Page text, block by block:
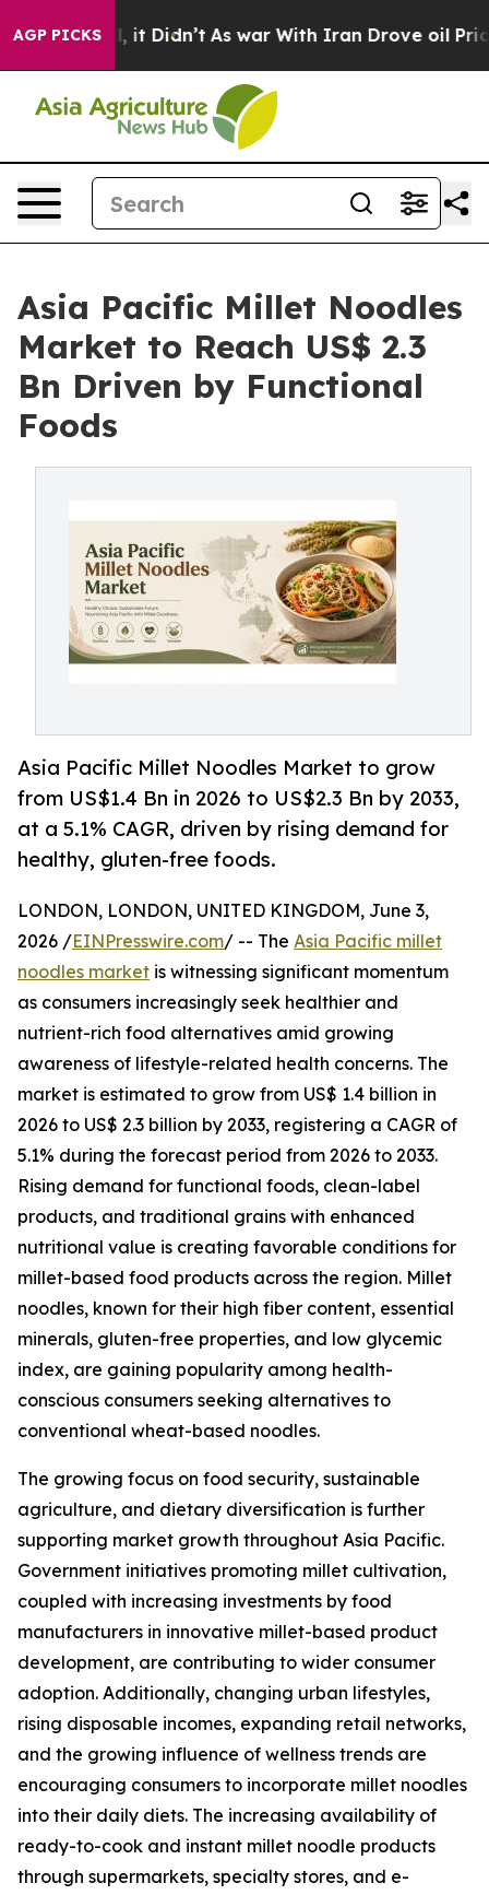
AGP PICKS
it Didn’t As war With Iran Drove oil Prices
Asia Pacific Millet Noodles
Market to Reach US$ 2.3
Bn Driven by Functional
Foods
Asia Pacific Millet Noodles Market to grow
from US$1.4 Bn in 2026 to US$2.3 Bn by 2033,
at a 5.1% CAGR, driven by rising demand for
healthy, gluten-free foods.
LONDON, LONDON, UNITED KINGDOM, June 3,
2026 /EINPresswire.com/ -- The Asia Pacific millet
noodles market is witnessing significant momentum
as consumers increasingly seek healthier and
nutrient-rich food alternatives amid growing
awareness of lifestyle-related health concerns. The
market is estimated to grow from US$ 1.4 billion in
2026 to US$ 2.3 billion by 2033, registering a CAGR of
5.1% during the forecast period from 2026 to 2033.
Rising demand for functional foods, clean-label
products, and traditional grains with enhanced
nutritional value is creating favorable conditions for
millet-based food products across the region. Millet
noodles, known for their high fiber content, essential
minerals, gluten-free properties, and low glycemic
index, are gaining popularity among health-
conscious consumers seeking alternatives to
conventional wheat-based noodles.
The growing focus on food security, sustainable
agriculture, and dietary diversification is further
supporting market growth throughout Asia Pacific.
Government initiatives promoting millet cultivation,
coupled with increasing investments by food
manufacturers in innovative millet-based product
development, are contributing to wider consumer
adoption. Additionally, changing urban lifestyles,
rising disposable incomes, expanding retail networks,
and the growing influence of wellness trends are
encouraging consumers to incorporate millet noodles
into their daily diets. The increasing availability of
ready-to-cook and instant millet noodle products
through supermarkets, specialty stores, and e-